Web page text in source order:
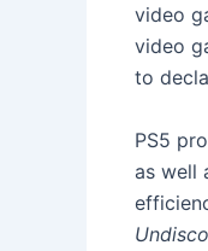
video
video
to
PS5
as well